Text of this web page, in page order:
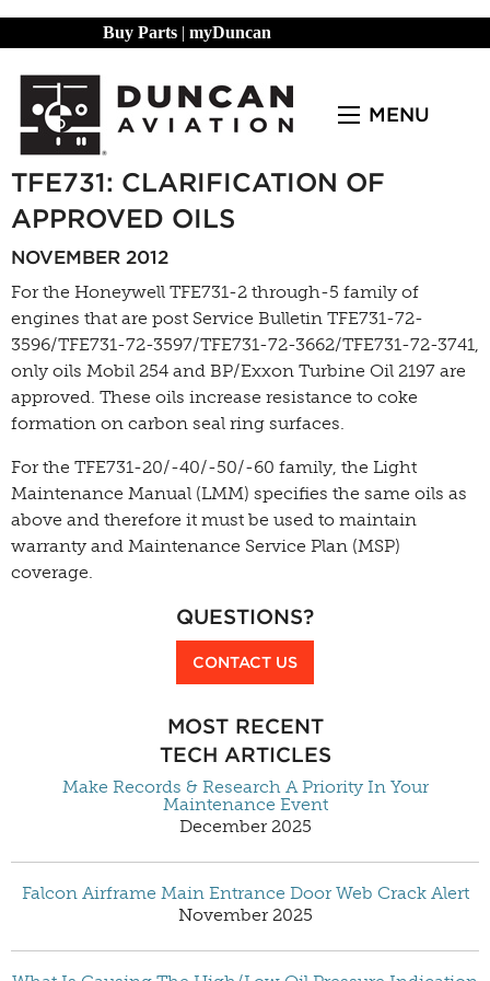
Buy Parts | myDuncan
MENU
TFE731: CLARIFICATION OF
APPROVED OILS
NOVEMBER 2012
For the Honeywell TFE731-2 through-5 family of
engines that are post Service Bulletin TFE731-72-
3596/TFE731-72-3597/TFE731-72-3662/TFE731-72-3741,
only oils Mobil 254 and BP/Exxon Turbine Oil 2197 are
approved. These oils increase resistance to coke
formation on carbon seal ring surfaces.
For the TFE731-20/-40/-50/-60 family, the Light
Maintenance Manual (LMM) specifies the same oils as
above and therefore it must be used to maintain
warranty and Maintenance Service Plan (MSP)
coverage.
QUESTIONS?
CONTACT US
MOST RECENT
TECH ARTICLES
Make Records & Research A Priority In Your
Maintenance Event
December 2025
Falcon Airframe Main Entrance Door Web Crack Alert
November 2025